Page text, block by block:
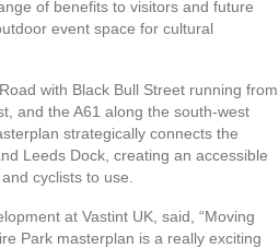
of benefits to visitors and future
event space for cultural
with Black Bull Street running from
and the A61 along the south-west
strategically connects the
Leeds Dock, creating an accessible
cyclists to use.
at Vastint UK, said, “Moving
Park masterplan is a really exciting